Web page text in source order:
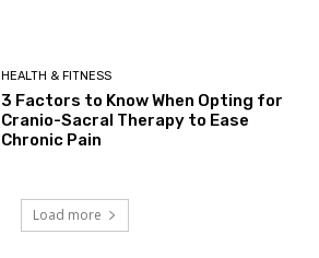
HEALTH & FITNESS
3 Factors to Know When Opting for
Cranio-Sacral Therapy to Ease
Chronic Pain
Load more